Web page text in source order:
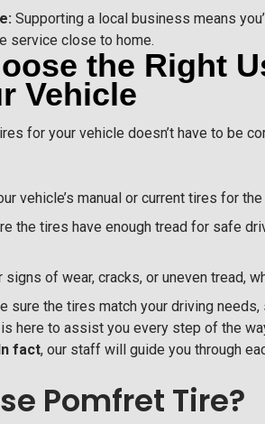
Supporting a local business means
service close to home.
the Right
Vehicle
for your vehicle doesn’t have to be
vehicle’s manual or current tires for
the tires have enough tread for safe
signs of wear, cracks, or uneven tread,
sure the tires match your driving
here to assist you every step of the
fact, our staff will guide you through
Pomfret Tire?